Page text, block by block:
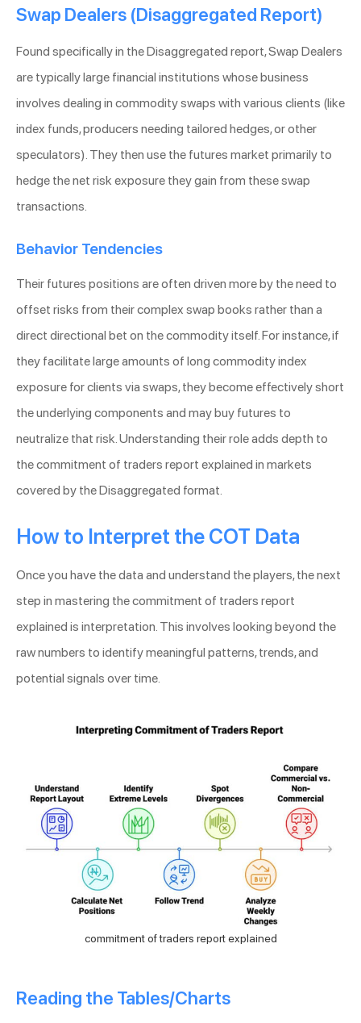
Swap Dealers (Disaggregated Report)
Found specifically in the Disaggregated report, Swap Dealers
are typically large financial institutions whose business
involves dealing in commodity swaps with various clients (like
index funds, producers needing tailored hedges, or other
speculators). They then use the futures market primarily to
hedge the net risk exposure they gain from these swap
transactions.
Behavior Tendencies
Their futures positions are often driven more by the need to
offset risks from their complex swap books rather than a
direct directional bet on the commodity itself. For instance, if
they facilitate large amounts of long commodity index
exposure for clients via swaps, they become effectively short
the underlying components and may buy futures to
neutralize that risk. Understanding their role adds depth to
the commitment of traders report explained in markets
covered by the Disaggregated format.
How to Interpret the COT Data
Once you have the data and understand the players, the next
step in mastering the commitment of traders report
explained is interpretation. This involves looking beyond the
raw numbers to identify meaningful patterns, trends, and
potential signals over time.
commitment of traders report explained
Reading the Tables/Charts